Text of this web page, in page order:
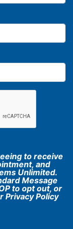
to receive
and
Unlimited.
Message
to opt out, or
Privacy Policy